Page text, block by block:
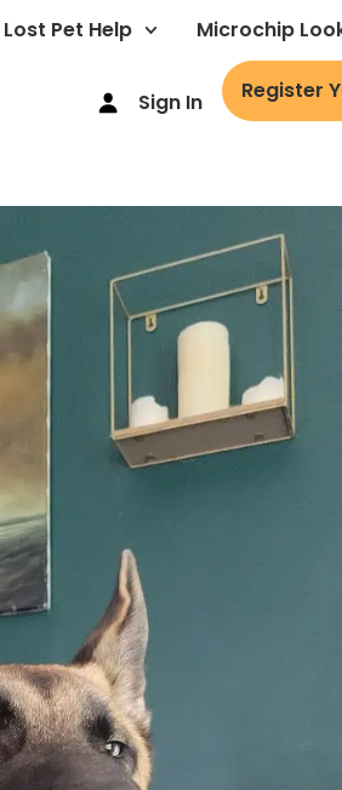
Lost Pet Help Microchip
Sign In Register